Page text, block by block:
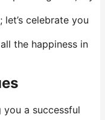
celebrate you
the happiness in
you a successful